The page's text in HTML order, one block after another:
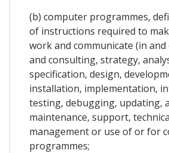
(b) computer programmes,
of instructions required to
work and communicate (in
and consulting, strategy,
specification, design,
installation, implementation,
testing, debugging, updating,
maintenance, support,
management or use of or for
programmes;